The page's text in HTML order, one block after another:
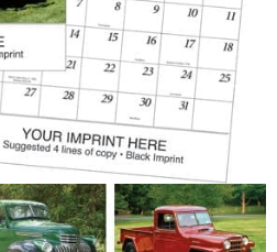
Religious